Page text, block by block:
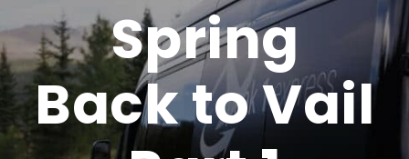
Spring
Back to Vail